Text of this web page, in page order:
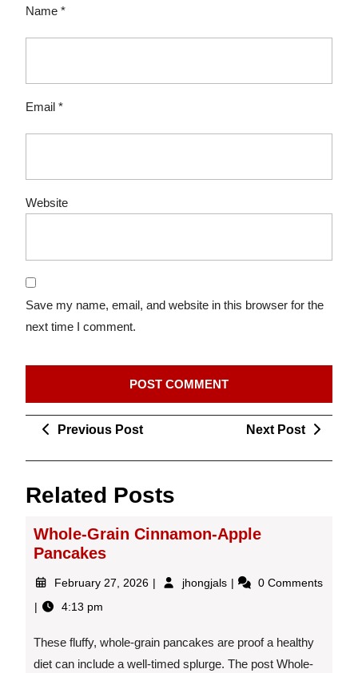
Name *
Email *
Website
Save my name, email, and website in this browser for the
next time I comment.
PostPrevious PostPrevious
Next Post
Related Posts
Whole-Grain Cinnamon-Apple
Pancakes
February 27, 2026 Februaryjhongjals Whole-
Pancakes
0 Comments
4:13 pm
These fluffy, whole-grain pancakes are proof a healthy
diet can include a well-timed splurge. The post Whole-